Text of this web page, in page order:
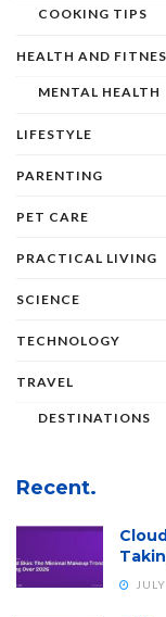
COOKING TIPS
HEALTH AND
MENTAL HEALTH
LIFESTYLE
PARENTING
PET CARE
PRACTICAL LIVING
SCIENCE
TECHNOLOGY
TRAVEL
DESTINATIONS
Recent.